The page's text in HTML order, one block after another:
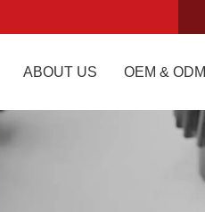
ABOUT US OEM & ODM